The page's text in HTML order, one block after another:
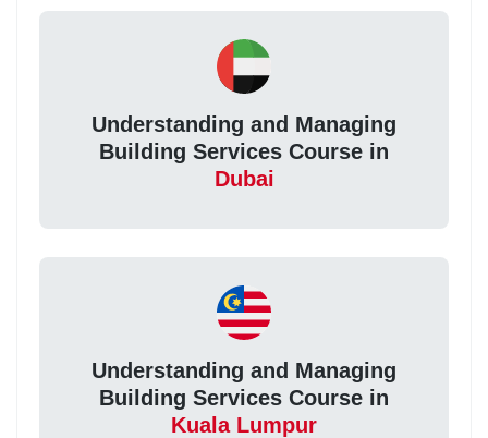
Understanding and Managing
Building Services Course in
Dubai
Understanding and Managing
Building Services Course in
Kuala Lumpur